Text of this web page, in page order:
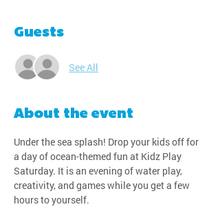
Guests
See All
About the event
Under the sea splash! Drop your kids off for
a day of ocean-themed fun at Kidz Play
Saturday. It is an evening of water play,
creativity, and games while you get a few
hours to yourself.